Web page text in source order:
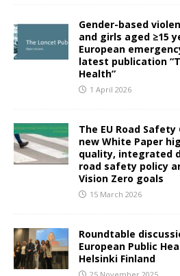
Gender-based
and girls aged ≥15
European
latest publication
Health”
1 April 2026
The EU Road
new White Paper
quality, integrated
road safety policy
Vision Zero goals
15 March 2026
Roundtable
European Public
Helsinki Finland